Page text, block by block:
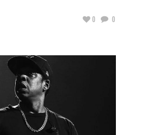
0 0